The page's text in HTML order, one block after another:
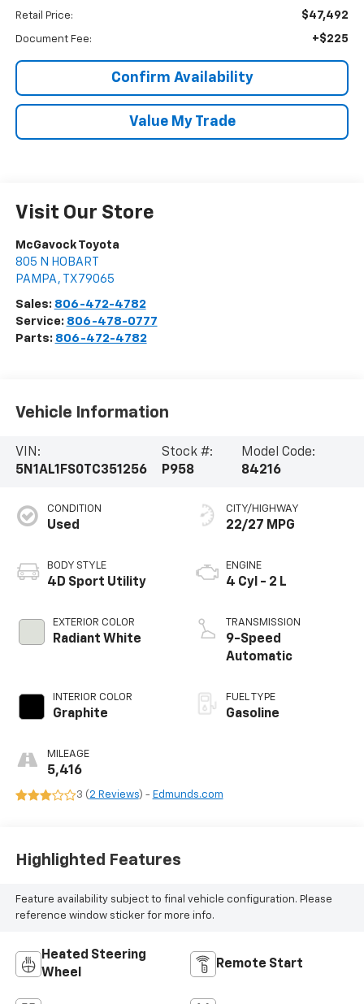
Retail Price: $47,492
Document Fee: +$225
Confirm Availability
Value My Trade
Visit Our Store
McGavock Toyota
805 N HOBART
PAMPA , TX 79065
Sales: 806-472-4782
Service: 806-478-0777
Parts: 806-472-4782
Vehicle Information
VIN:
5N1AL1FS0TC351256
Stock #:
P958
Model Code:
84216
CONDITION
Used
BODY STYLE
4D Sport Utility
EXTERIOR COLOR
Radiant White
INTERIOR COLOR
Graphite
MILEAGE
5,416
CITY/HIGHWAY
22/27 MPG
ENGINE
4 Cyl - 2 L
TRANSMISSION
9-Speed
Automatic
FUEL TYPE
Gasoline
3 (2 Reviews) - Edmunds.com
Highlighted Features
Feature availability subject to final vehicle configuration. Please
reference window sticker for more info.
Heated Steering
Wheel
Remote Start